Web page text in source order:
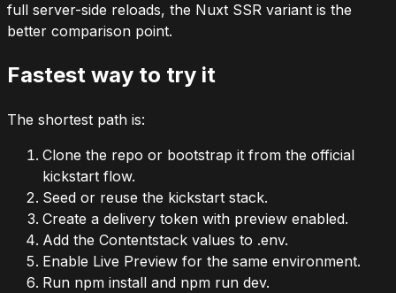
full server-side reloads, the Nuxt SSR variant is the
better comparison point.
Fastest way to try it
The shortest path is:
Clone the repo or bootstrap it from the official
kickstart flow.
Seed or reuse the kickstart stack.
Create a delivery token with preview enabled.
Add the Contentstack values to .env.
Enable Live Preview for the same environment.
Run npm install and npm run dev.